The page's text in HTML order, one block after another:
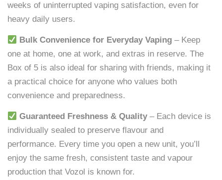
weeks of uninterrupted vaping satisfaction, even for
heavy daily users.
Bulk Convenience for Everyday Vaping – Keep
one at home, one at work, and extras in reserve. The
Box of 5 is also ideal for sharing with friends, making it
a practical choice for anyone who values both
convenience and preparedness.
Guaranteed Freshness & Quality – Each device is
individually sealed to preserve flavour and
performance. Every time you open a new unit, you’ll
enjoy the same fresh, consistent taste and vapour
production that Vozol is known for.